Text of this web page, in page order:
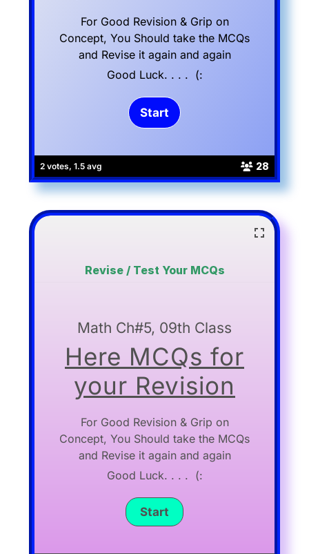
2 votes, 1.5 avg 28
For Good Revision & Grip on
Concept, You Should take the MCQs
and Revise it again and again
Good Luck. . . . (:
Revise / Test Your MCQs
Math Ch#5, 09th Class
Here MCQs for
your Revision
For Good Revision & Grip on
Concept, You Should take the MCQs
and Revise it again and again
Good Luck. . . . (: